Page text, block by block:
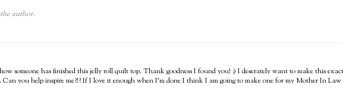
author.
someone has finished this jelly roll quilt top. Thank goodness I found you! :) I deserately want to make this
you help inspire me?!? If I love it enough when I'm done I think I am going to make one for my Mother In